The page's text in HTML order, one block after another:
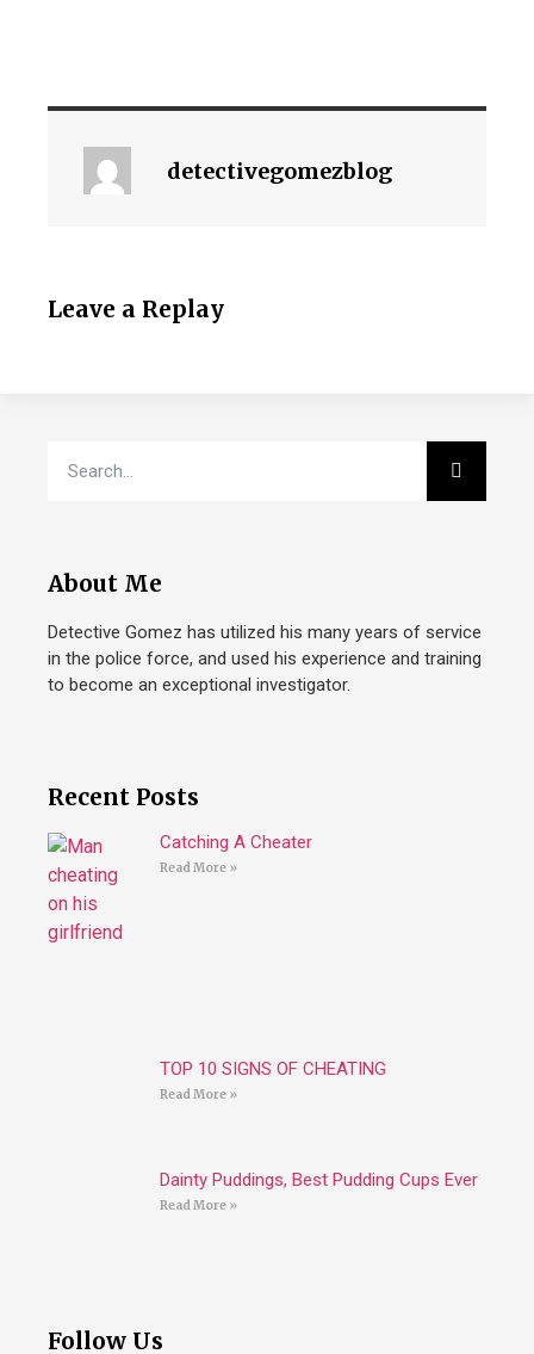
detectivegomezblog
Leave a Replay
About Me
Detective Gomez has utilized his many years of service
in the police force, and used his experience and training
to become an exceptional investigator.
Recent Posts
Catching A Cheater
Read More »
TOP 10 SIGNS OF CHEATING
Read More »
Dainty Puddings, Best Pudding Cups Ever
Read More »
Follow Us